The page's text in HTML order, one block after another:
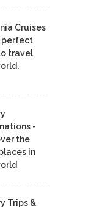
Cruises
perfect
travel
-
the
in
Trips &